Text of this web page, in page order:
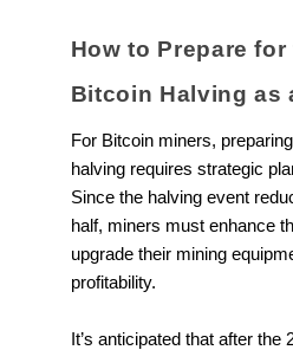
How to Prepare for
Bitcoin Halving as
For Bitcoin miners,
halving requires strategic
Since the halving event
half, miners must enhance
upgrade their mining
profitability.
It’s anticipated that after the